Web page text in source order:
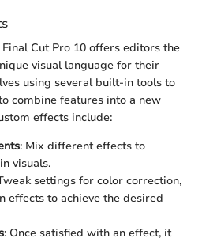
Cut Pro 10 offers editors the
visual language for their
using several built-in tools to
combine features into a new
effects include:
: Mix different effects to
visuals.
settings for color correction,
effects to achieve the desired
: Once satisfied with an effect, it